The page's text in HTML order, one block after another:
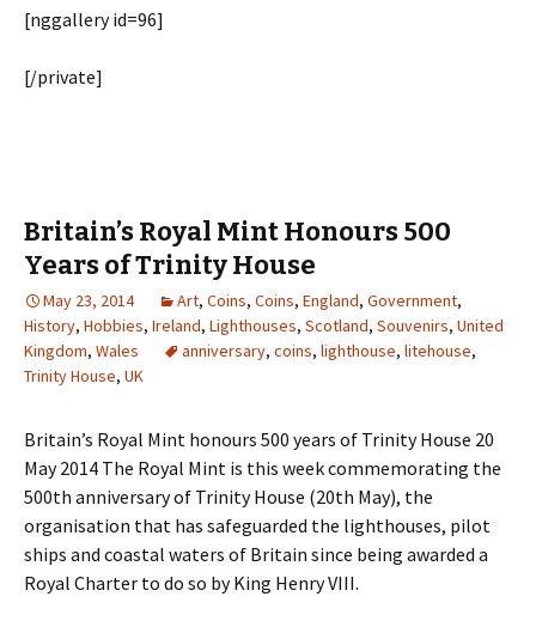
[nggallery id=96]
[/private]
Britain’s Royal Mint Honours 500
Years of Trinity House
May 23, 2014 Art, Coins, Coins, England, Government,
History, Hobbies, Ireland, Lighthouses, Scotland, Souvenirs, United
Kingdom, Wales anniversary, coins, lighthouse, litehouse,
Trinity House, UK
Britain’s Royal Mint honours 500 years of Trinity House 20
May 2014 The Royal Mint is this week commemorating the
500th anniversary of Trinity House (20th May), the
organisation that has safeguarded the lighthouses, pilot
ships and coastal waters of Britain since being awarded a
Royal Charter to do so by King Henry VIII.